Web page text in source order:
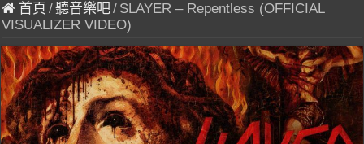
首頁 /聽音樂吧/ SLAYER – Repentless (OFFICIAL
VISUALIZER VIDEO)